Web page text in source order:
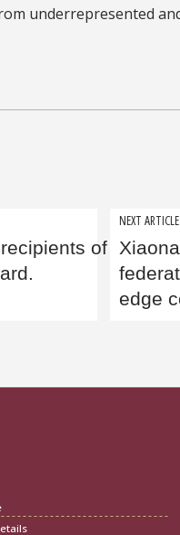
underrepresented
of the
NEXT ARTICLE
edge